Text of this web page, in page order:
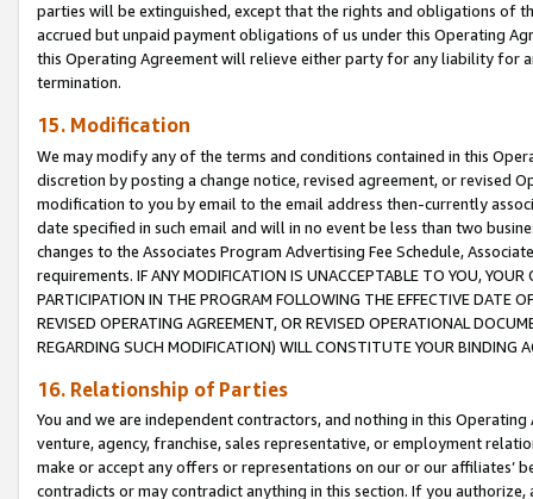
parties will be extinguished, except that the rights and obligations of
accrued but unpaid payment obligations of us under this Operating
this Operating Agreement will relieve either party for any liability for
termination.
15. Modification
We may modify any of the terms and conditions contained in this
discretion by posting a change notice, revised agreement, or revised
modification to you by email to the email address then-currently
date specified in such email and will in no event be less than two
changes to the Associates Program Advertising Fee Schedule,
requirements. IF ANY MODIFICATION IS UNACCEPTABLE TO YOU,
PARTICIPATION IN THE PROGRAM FOLLOWING THE EFFECTIVE DATE
REVISED OPERATING AGREEMENT, OR REVISED OPERATIONAL
REGARDING SUCH MODIFICATION) WILL CONSTITUTE YOUR BINDING
16. Relationship of Parties
You and we are independent contractors, and nothing in this
venture, agency, franchise, sales representative, or employment
make or accept any offers or representations on our or our affiliates’
contradicts or may contradict anything in this section. If you